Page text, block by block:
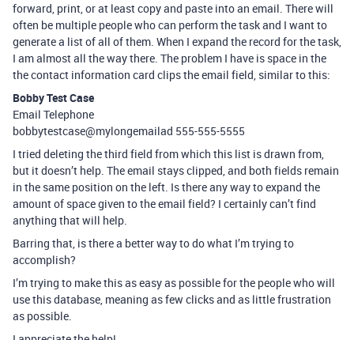
forward, print, or at least copy and paste into an email. There will
often be multiple people who can perform the task and I want to
generate a list of all of them. When I expand the record for the task,
I am almost all the way there. The problem I have is space in the
the contact information card clips the email field, similar to this:
Bobby Test Case
Email Telephone
bobbytestcase@mylongemailad 555-555-5555
I tried deleting the third field from which this list is drawn from,
but it doesn’t help. The email stays clipped, and both fields remain
in the same position on the left. Is there any way to expand the
amount of space given to the email field? I certainly can’t find
anything that will help.
Barring that, is there a better way to do what I’m trying to
accomplish?
I’m trying to make this as easy as possible for the people who will
use this database, meaning as few clicks and as little frustration
as possible.